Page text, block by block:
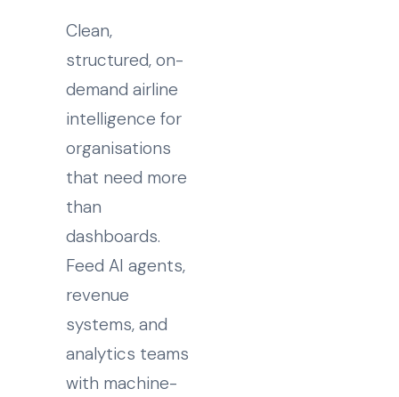
Clean,
structured, on-
demand airline
intelligence for
organisations
that need more
than
dashboards.
Feed AI agents,
revenue
systems, and
analytics teams
with machine-